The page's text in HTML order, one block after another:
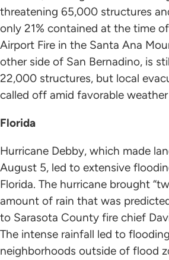
threatening 65,000 structures
only 21% contained at the time
Airport Fire in the Santa Ana
other side of San Bernadino, is
22,000 structures, but local
called off amid favorable
Florida
Hurricane Debby, which made
August 5, led to extensive
Florida. The hurricane brought
amount of rain that was
to Sarasota County fire chief
The intense rainfall led to
neighborhoods outside of flood